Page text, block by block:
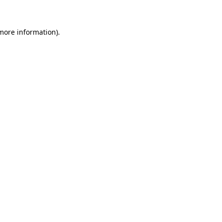
information).